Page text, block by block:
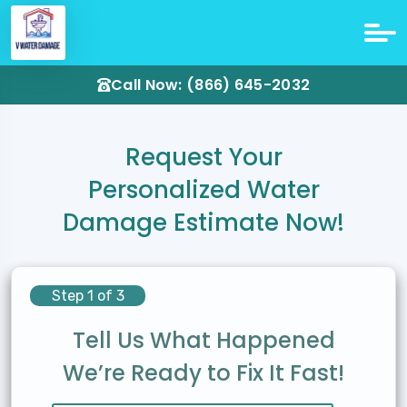
Call Now: (866) 645-2032
Request Your
Personalized Water
Damage Estimate Now!
Step 1 of 3
Tell Us What Happened
We’re Ready to Fix It Fast!